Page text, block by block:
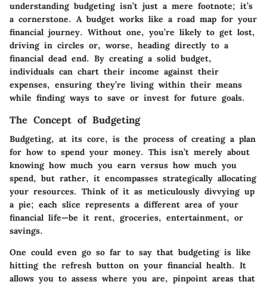
understanding budgeting isn’t just a mere footnote; it’s
a cornerstone. A budget works like a road map for your
financial journey. Without one, you’re likely to get lost,
driving in circles or, worse, heading directly to a
financial dead end. By creating a solid budget,
individuals can chart their income against their
expenses, ensuring they’re living within their means
while finding ways to save or invest for future goals.
The Concept of Budgeting
Budgeting, at its core, is the process of creating a plan
for how to spend your money. This isn’t merely about
knowing how much you earn versus how much you
spend, but rather, it encompasses strategically allocating
your resources. Think of it as meticulously divvying up
a pie; each slice represents a different area of your
financial life—be it rent, groceries, entertainment, or
savings.
One could even go so far to say that budgeting is like
hitting the refresh button on your financial health. It
allows you to assess where you are, pinpoint areas that